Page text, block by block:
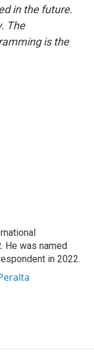
in the future.
The
is the
He was named
in 2022.